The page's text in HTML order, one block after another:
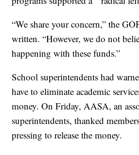
“We share your concern,” the
written. “However, we do not
happening with these funds.”
School superintendents had
have to eliminate academic
money. On Friday, AASA, an
superintendents, thanked
pressing to release the money.